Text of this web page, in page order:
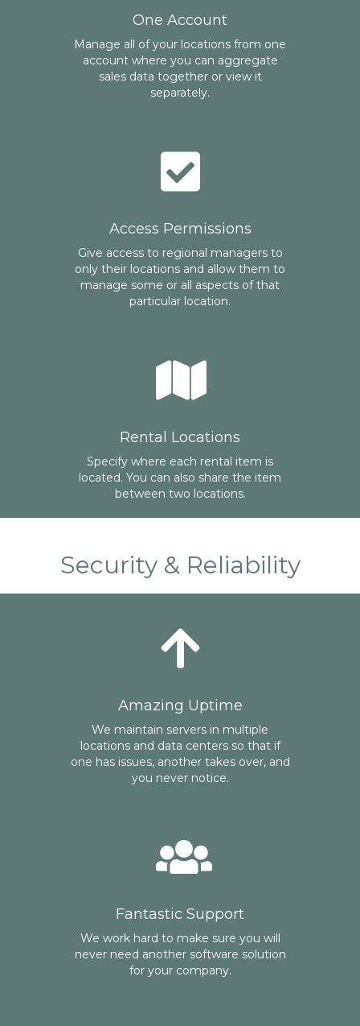
One Account
Manage all of your locations from one
account where you can aggregate
sales data together or view it
separately.
Access Permissions
Give access to regional managers to
only their locations and allow them to
manage some or all aspects of that
particular location.
Rental Locations
Specify where each rental item is
located. You can also share the item
between two locations.
Security & Reliability
Amazing Uptime
We maintain servers in multiple
locations and data centers so that if
one has issues, another takes over, and
you never notice.
Fantastic Support
We work hard to make sure you will
never need another software solution
for your company.